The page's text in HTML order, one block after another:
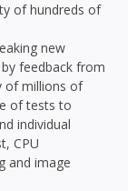
of hundreds of
new
feedback from
of millions of
of tests to
individual
CPU
and image